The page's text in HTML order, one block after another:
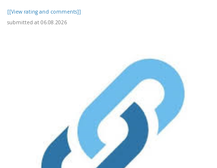
[[View rating and comments]]
submitted at 06.08.2026